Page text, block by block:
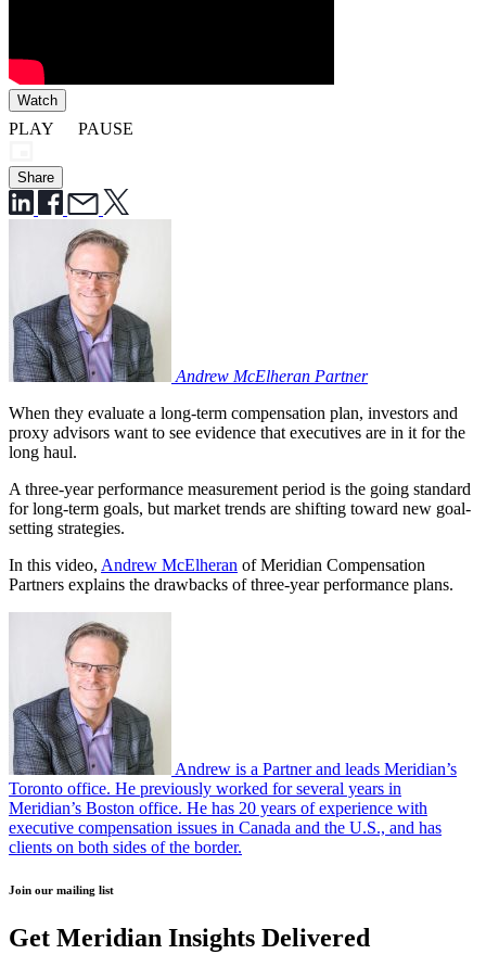
Watch
PLAY PAUSE
Share
Andrew McElheran Partner
When they evaluate a long-term compensation plan, investors and
proxy advisors want to see evidence that executives are in it for the
long haul.
A three-year performance measurement period is the going standard
for long-term goals, but market trends are shifting toward new goal-
setting strategies.
In this video, Andrew McElheran of Meridian Compensation
Partners explains the drawbacks of three-year performance plans.
Andrew is a Partner and leads Meridian’s
Toronto office. He previously worked for several years in
Meridian’s Boston office. He has 20 years of experience with
executive compensation issues in Canada and the U.S., and has
clients on both sides of the border.
Join our mailing list
Get Meridian Insights Delivered